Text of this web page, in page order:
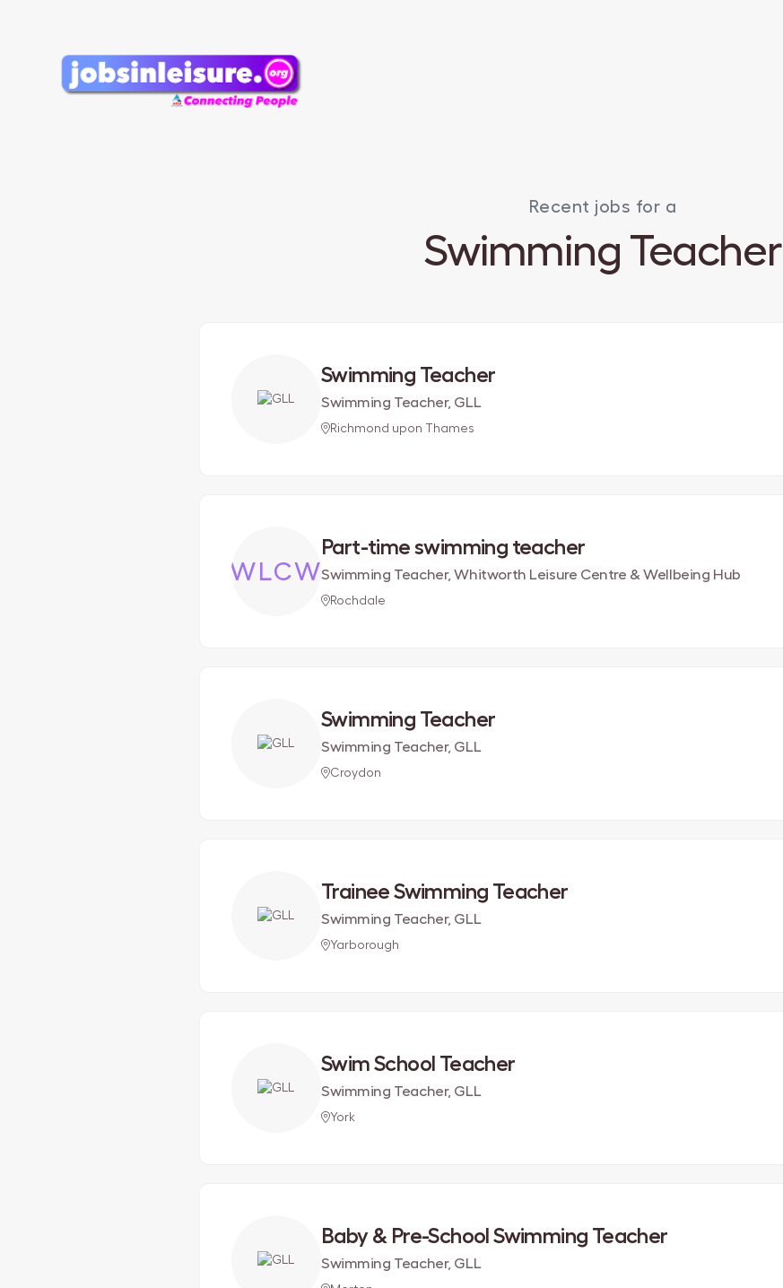
Recent jobs for a
Swimming Teacher
Swimming Teacher
Swimming Teacher, GLL
Richmond upon Thames
WLCW
Part-time swimming teacher
Swimming Teacher, Whitworth Leisure Centre & Wellbeing Hub
Rochdale
Swimming Teacher
Swimming Teacher, GLL
Croydon
Trainee Swimming Teacher
Swimming Teacher, GLL
Yarborough
Swim School Teacher
Swimming Teacher, GLL
York
Baby & Pre-School Swimming Teacher
Swimming Teacher, GLL